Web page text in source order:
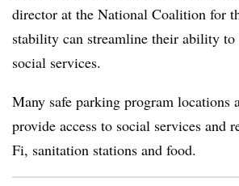
director at the National Coalition for
stability can streamline their ability
social services.
Many safe parking program locations
provide access to social services and
Fi, sanitation stations and food.